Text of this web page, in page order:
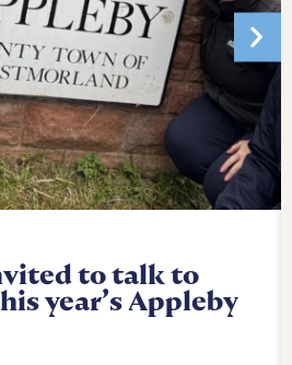
to talk to
year’s Appleby